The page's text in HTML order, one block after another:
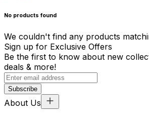
No products found
We couldn't find any products
Sign up for Exclusive Offers
Be the first to know about new
deals & more!
Subscribe
About Us